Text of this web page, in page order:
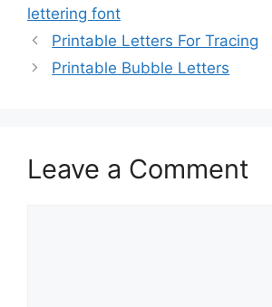
lettering font
Printable Letters For Tracing
Printable Bubble Letters
Leave a Comment